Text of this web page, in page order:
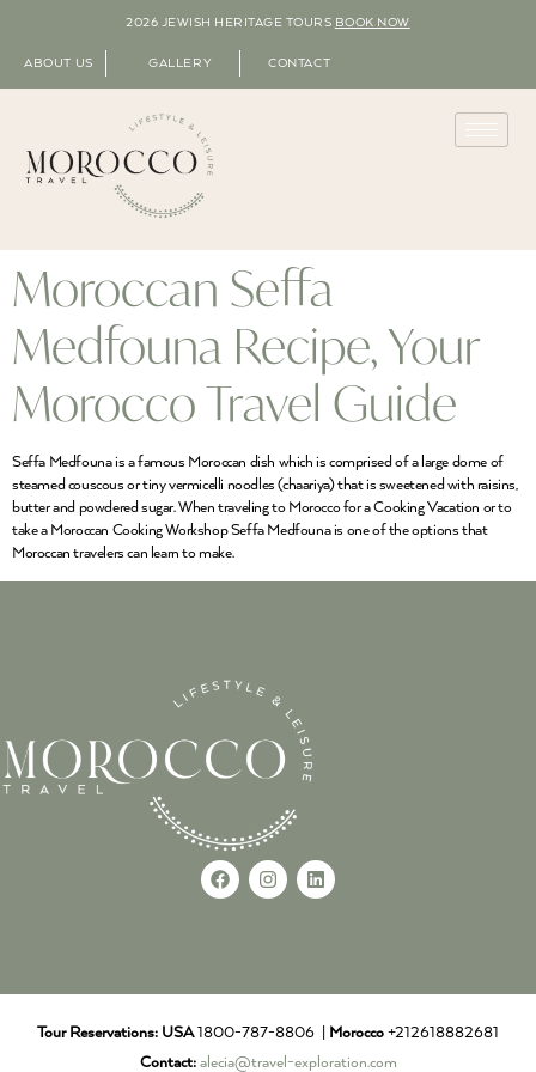
2026 JEWISH HERITAGE TOURS BOOK NOW
ABOUT US GALLERY CONTACT
Moroccan Seffa
Medfouna Recipe, Your
Morocco Travel Guide
Seffa Medfouna is a famous Moroccan dish which is comprised of a large dome of
steamed couscous or tiny vermicelli noodles (chaariya) that is sweetened with raisins,
butter and powdered sugar. When traveling to Morocco for a Cooking Vacation or to
take a Moroccan Cooking Workshop Seffa Medfouna is one of the options that
Moroccan travelers can learn to make.
Tour Reservations: USA1800-787-8806 | Morocco +212618882681
Contact: alecia@travel-exploration.com